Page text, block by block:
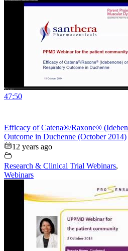
47:50
Efficacy of Catena®/Raxone®
Outcome in Duchenne (October 2014)
12 years ago
Research & Clinical Trial Webinars,
Webinars